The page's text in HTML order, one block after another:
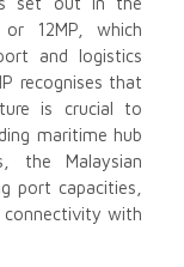
12MP, which
and logistics
recognises that
is crucial to
maritime hub
the Malaysian
port capacities,
connectivity with